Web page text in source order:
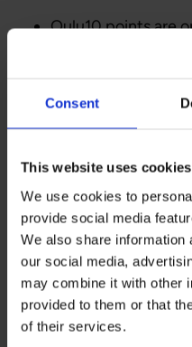
Consent
This website uses cookies
We use cookies to
provide social media
We also share information
our social media,
may combine it with other
provided to them or that
of their services.
Oulu10 points are
Yli-Ii Oulu10 is
R-kiosks
tickets:
Oulu city center:
Isokatu 61, and
Kaakkuri:
Tuira:
Haukipudas: